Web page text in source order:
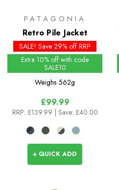
PATAGONIA
Retro Pile Jacket
SALE! Save 29% off RRP
Extra 10% off with code
SALE10
Weighs 562g
£99.99
RRP: £139.99 | Save: £40.00
+ QUICK ADD